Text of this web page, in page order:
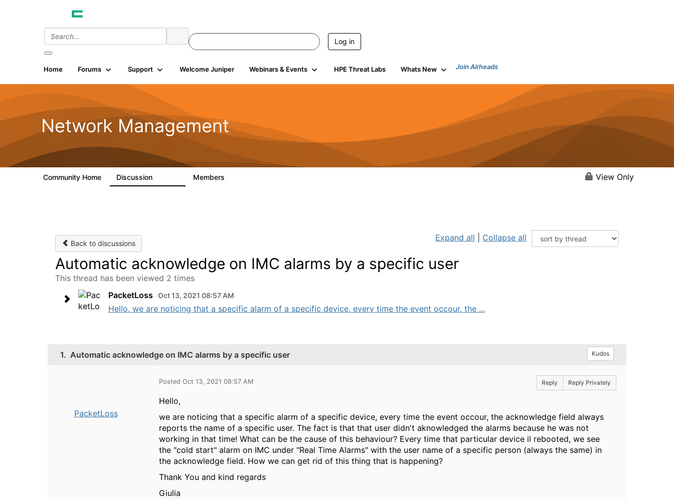
Log in
Home Forums Support Welcome Juniper Webinars & Events HPE Threat Labs Whats New Join Airheads
Network Management
Community Home Discussion Members View Only
Back to discussions
Expand all Collapse all
Automatic acknowledge on IMC alarms by a specific user
This thread has been viewed 2 times
PacketLoss
Oct 13, 2021 08:57 AM
Hello, we are noticing that a specific alarm of a specific device, every time the event occour, the ...
1. Automatic acknowledge on IMC alarms by a specific user Kudos
PacketLoss
Posted Oct 13, 2021 08:57 AM Reply Reply Privately
Hello,
we are noticing that a specific alarm of a specific device, every time the event occour, the acknowledge field always
reports the name of a specific user. The fact is that that user didn't aknowledged the alarms because he was not
working in that time! What can be the cause of this behaviour? Every time that particular device il rebooted, we see
the "cold start" alarm on IMC under "Real Time Alarms" with the user name of a specific person (always the same) in
the acknowledge field. How we can get rid of this thing that is happening?
Thank You and kind regards
Giulia